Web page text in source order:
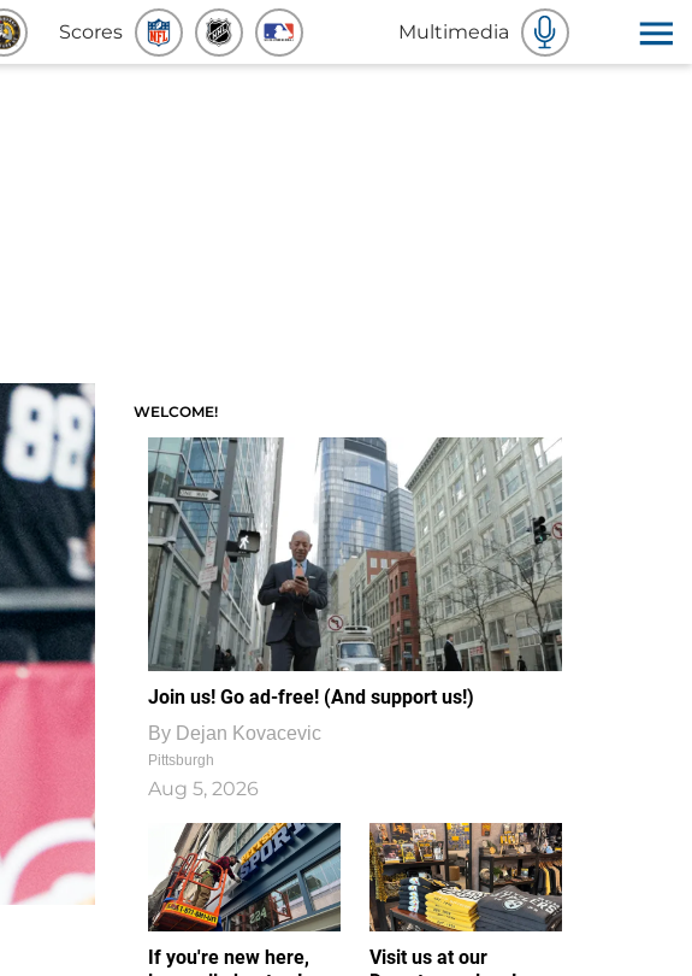
Scores Multimedia
WELCOME!
Join us! Go ad-free! (And support us!)
By Dejan Kovacevic
Pittsburgh
Aug 5, 2026
If you're new here,
Visit us at our